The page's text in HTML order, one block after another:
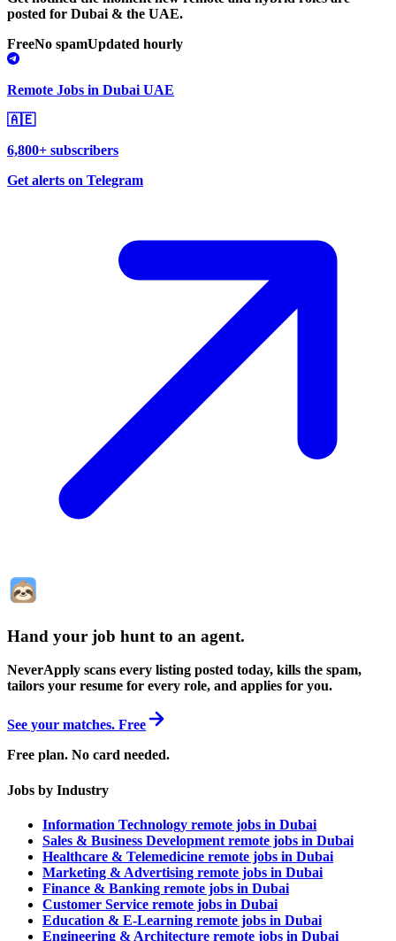
posted for Dubai & the UAE.
FreeNo spamUpdated hourly
Remote Jobs in Dubai UAE
🇦🇪
6,800+ subscribers
Get alerts on Telegram
Hand your job hunt to an agent.
NeverApply scans every listing posted today, kills the spam,
tailors your resume for every role, and applies for you.
See your matches. Free
Free plan. No card needed.
Jobs by Industry
Information Technology remote jobs in Dubai
Sales & Business Development remote jobs in Dubai
Healthcare & Telemedicine remote jobs in Dubai
Marketing & Advertising remote jobs in Dubai
Finance & Banking remote jobs in Dubai
Customer Service remote jobs in Dubai
Education & E-Learning remote jobs in Dubai
Engineering & Architecture remote jobs in Dubai